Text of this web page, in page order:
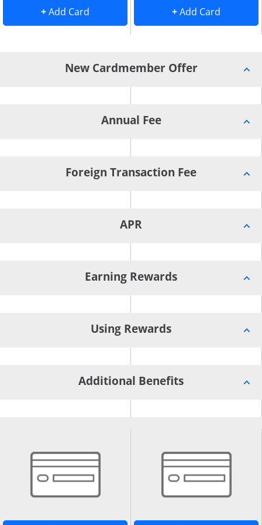
Card to Compare overlay
+Add Card . opens Add Card to Compare overlay
+Add Card
New Cardmember Offer
Annual Fee
Foreign Transaction Fee
APR
Earning Rewards
Using Rewards
Additional Benefits